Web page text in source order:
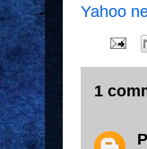
Yahoo
1